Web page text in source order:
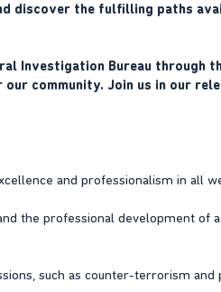
discover the fulfilling paths
Investigation Bureau through
community. Join us in our
and professionalism in all
the professional development of
such as counter-terrorism